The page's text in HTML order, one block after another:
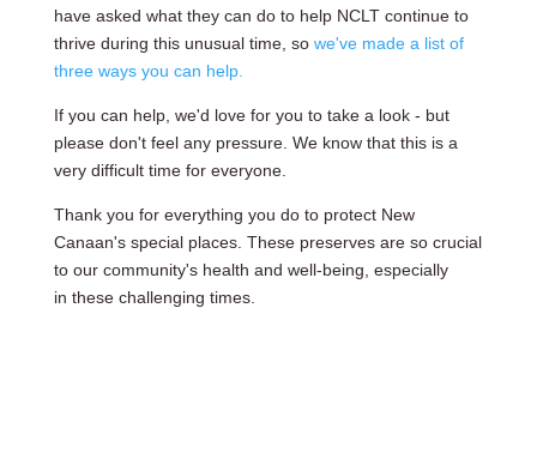
have asked what they can do to help NCLT continue to
thrive during this unusual time, so we've made a list of
three ways you can help.
If you can help, we'd love for you to take a look - but
please don't feel any pressure. We know that this is a
very difficult time for everyone.
Thank you for everything you do to protect New
Canaan's special places. These preserves are so crucial
to our community's health and well-being, especially
in these challenging times.